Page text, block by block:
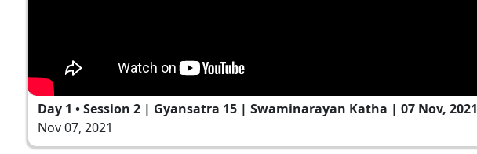
Day 1 • Session 2 | Gyansatra 15 | Swaminarayan Katha | 07 Nov, 2021
Nov 07, 2021